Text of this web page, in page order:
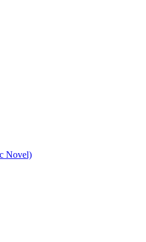
Novel)